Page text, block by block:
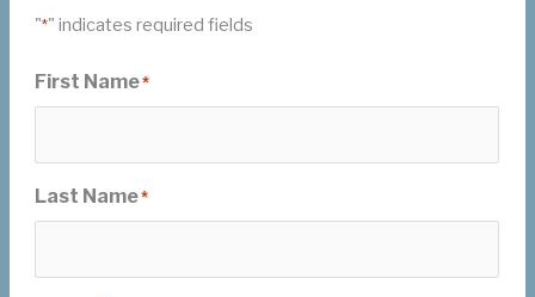
"*" indicates required fields
First Name*
Last Name*